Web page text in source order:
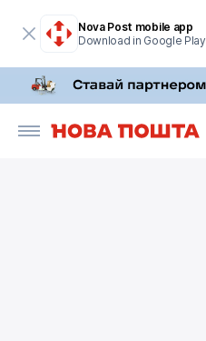
Nova Post mobile app
Download in Google Play